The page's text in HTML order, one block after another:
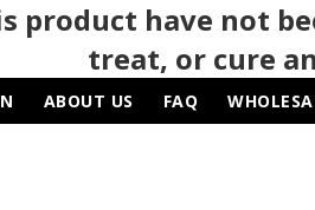
product have not
treat, or cure
ABOUT US FAQ